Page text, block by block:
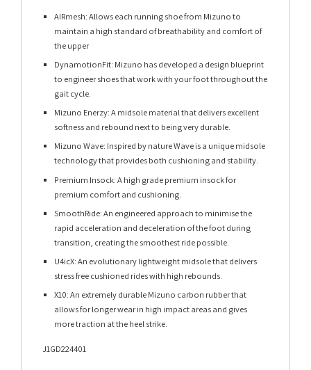
AIRmesh: Allows each running shoe from Mizuno to
maintain a high standard of breathability and comfort of
the upper
DynamotionFit: Mizuno has developed a design blueprint
to engineer shoes that work with your foot throughout the
gait cycle.
Mizuno Enerzy: A midsole material that delivers excellent
softness and rebound next to being very durable.
Mizuno Wave: Inspired by nature Wave is a unique midsole
technology that provides both cushioning and stability.
Premium Insock: A high grade premium insock for
premium comfort and cushioning.
SmoothRide: An engineered approach to minimise the
rapid acceleration and deceleration of the foot during
transition, creating the smoothest ride possible.
U4icX: An evolutionary lightweight midsole that delivers
stress free cushioned rides with high rebounds.
X10: An extremely durable Mizuno carbon rubber that
allows for longer wear in high impact areas and gives
more traction at the heel strike.
J1GD224401